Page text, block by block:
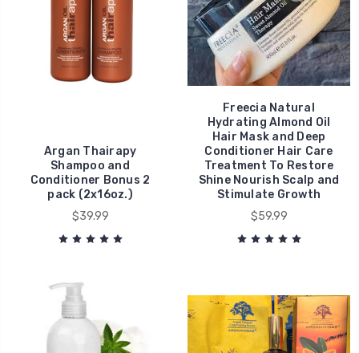
Argan Thairapy
Shampoo and
Conditioner Bonus 2
pack (2x16oz.)
$39.99
Freecia Natural
Hydrating Almond Oil
Hair Mask and Deep
Conditioner Hair Care
Treatment To Restore
Shine Nourish Scalp and
Stimulate Growth
$59.99